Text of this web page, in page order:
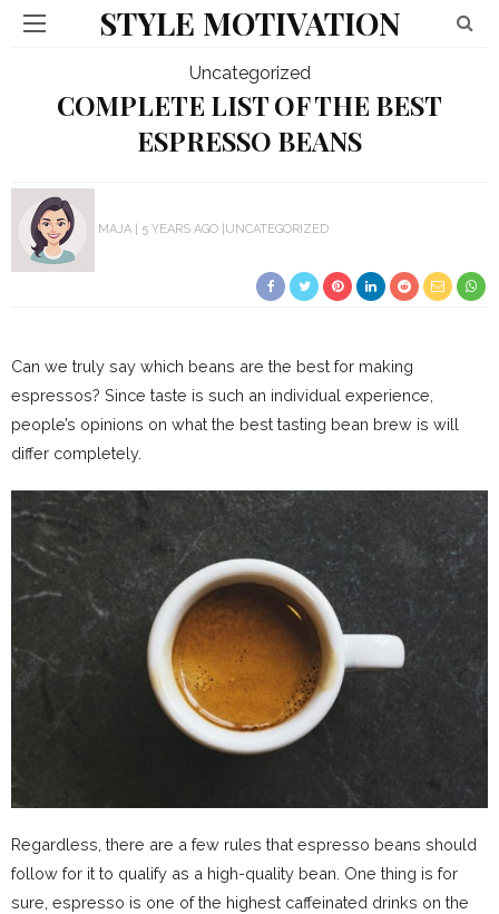
STYLE MOTIVATION
Uncategorized
COMPLETE LIST OF THE BEST
ESPRESSO BEANS
MAJA 5 YEARS AGO UNCATEGORIZED
Can we truly say which beans are the best for making
espressos? Since taste is such an individual experience,
people’s opinions on what the best tasting bean brew is will
differ completely.
Regardless, there are a few rules that espresso beans should
follow for it to qualify as a high-quality bean. One thing is for
sure, espresso is one of the highest caffeinated drinks on the